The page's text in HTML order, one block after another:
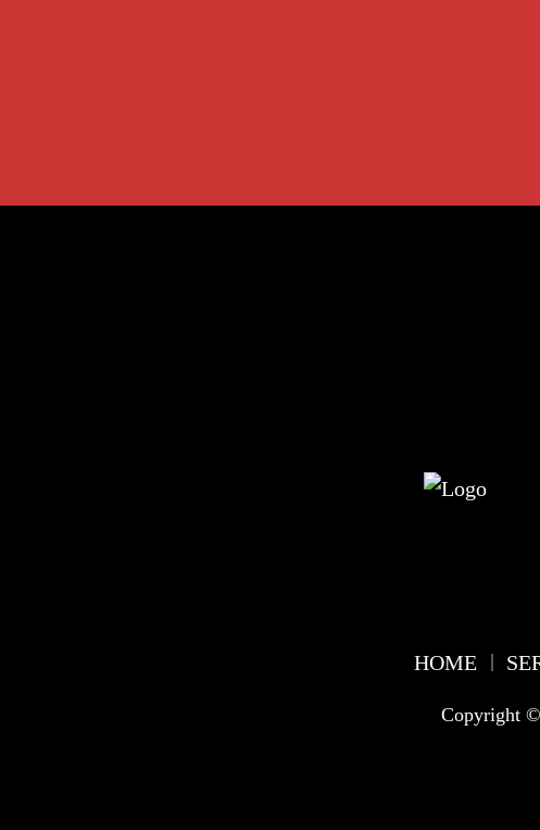
HOME
Copyright